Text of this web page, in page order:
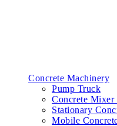
Concrete Machinery
Pump Truck
Concrete Mixer
Stationary
Mobile